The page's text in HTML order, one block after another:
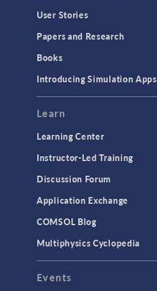
User Stories
Papers and Research
Books
Introducing Simulation Apps
Learn
Learning Center
Instructor-Led Training
Discussion Forum
Application Exchange
COMSOL Blog
Multiphysics Cyclopedia
Events